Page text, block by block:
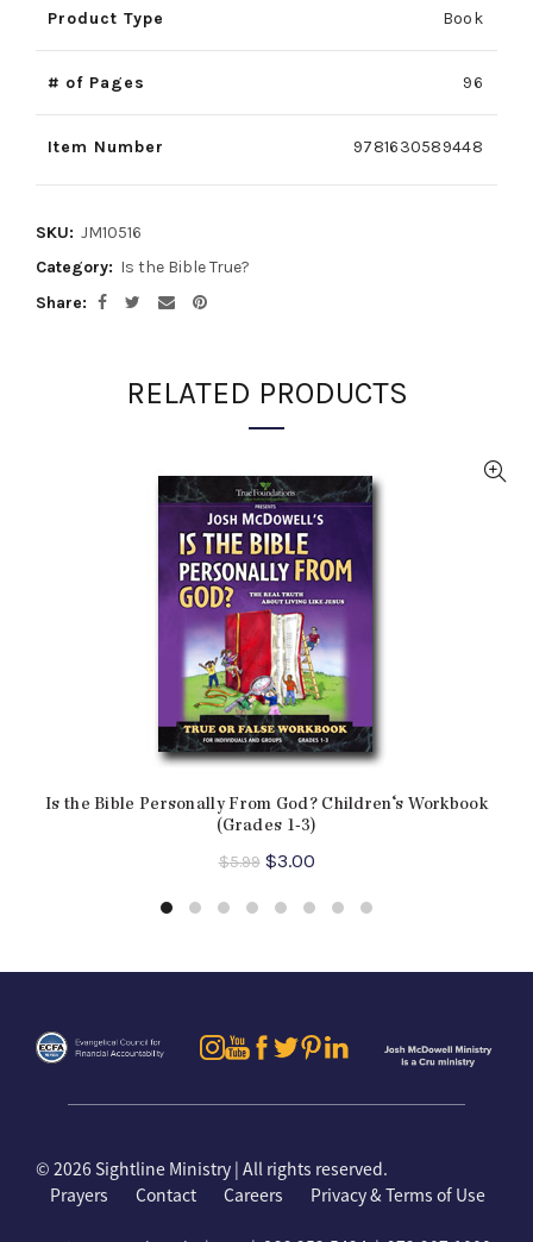
Product Type Book
# of Pages 96
Item Number 9781630589448
SKU: JM10516
Category: Is the Bible True?
Share
RELATED PRODUCTS
Is the Bible Personally From God? Children‘s Workbook
(Grades 1-3)
$5.99 Original
was:
$3.00Current
is:
© 2026 Sightline Ministry | All rights reserved.
Prayers
Contact Careers Privacy & Terms of Use